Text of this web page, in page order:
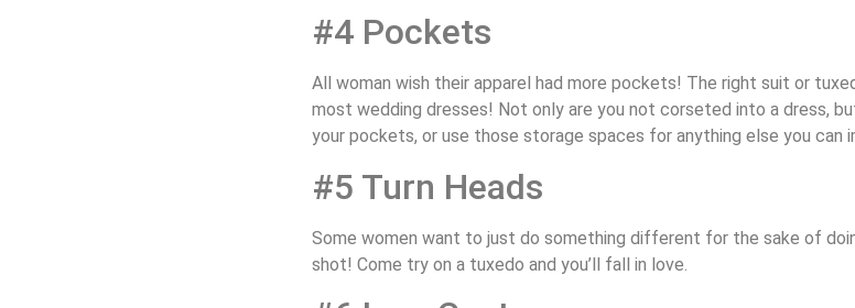
#4 Pockets
All woman wish their apparel had more pockets! The right suit or
most wedding dresses! Not only are you not corseted into a dress,
your pockets, or use those storage spaces for anything else you can
#5 Turn Heads
Some women want to just do something different for the sake of
shot! Come try on a tuxedo and you’ll fall in love.